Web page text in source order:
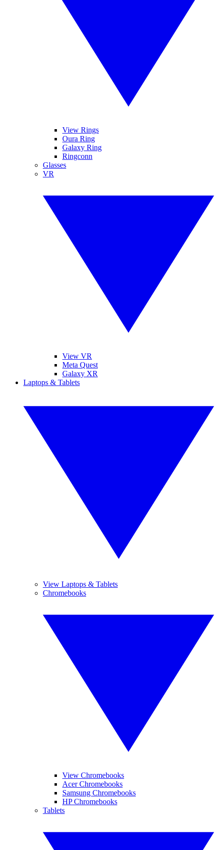
View Rings
Oura Ring
Galaxy Ring
Ringconn
Glasses
VR
View VR
Meta Quest
Galaxy XR
Laptops & Tablets
View Laptops & Tablets
Chromebooks
View Chromebooks
Acer Chromebooks
Samsung Chromebooks
HP Chromebooks
Tablets